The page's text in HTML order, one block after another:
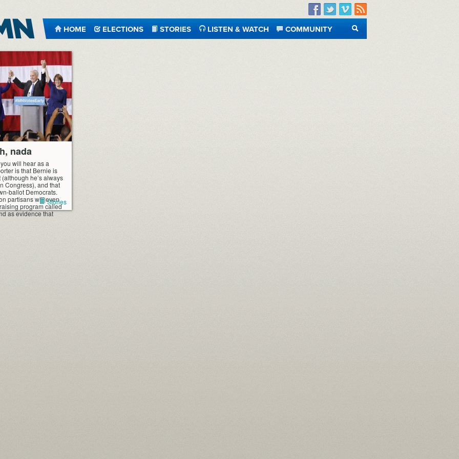
Facebook
TwitterVimeo
RSS
HOME ELECTIONS STORIES LISTEN & WATCH
COMMUNITY
SEARCH
nada
will hear as a
is that Bernie is
(although he’s always
Congress), and that
ballot Democrats.
partisans will even
program called
as evidence that
Stories